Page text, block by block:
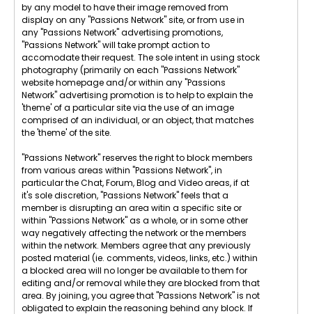
by any model to have their image removed from
display on any "Passions Network" site, or from use in
any "Passions Network" advertising promotions,
"Passions Network" will take prompt action to
accomodate their request. The sole intent in using stock
photography (primarily on each "Passions Network"
website homepage and/or within any "Passions
Network" advertising promotion is to help to explain the
'theme' of a particular site via the use of an image
comprised of an individual, or an object, that matches
the 'theme' of the site.
"Passions Network" reserves the right to block members
from various areas within "Passions Network", in
particular the Chat, Forum, Blog and Video areas, if at
it's sole discretion, "Passions Network" feels that a
member is disrupting an area witin a specific site or
within "Passions Network" as a whole, or in some other
way negatively affecting the network or the members
within the network. Members agree that any previously
posted material (ie. comments, videos, links, etc.) within
a blocked area will no longer be available to them for
editing and/or removal while they are blocked from that
area. By joining, you agree that "Passions Network" is not
obligated to explain the reasoning behind any block. If